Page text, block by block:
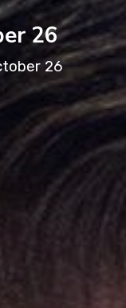
26
26